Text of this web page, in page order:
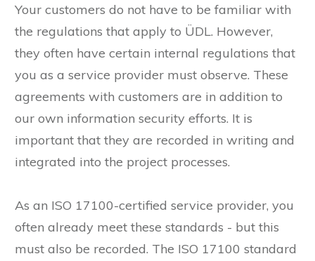
Your customers do not have to be familiar with
the regulations that apply to ÜDL. However,
they often have certain internal regulations that
you as a service provider must observe. These
agreements with customers are in addition to
our own information security efforts. It is
important that they are recorded in writing and
integrated into the project processes.
As an ISO 17100-certified service provider, you
often already meet these standards - but this
must also be recorded. The ISO 17100 standard